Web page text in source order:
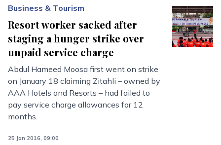
Business & Tourism
Resort worker sacked after
staging a hunger strike over
unpaid service charge
Abdul Hameed Moosa first went on strike
on January 18 claiming Zitahli – owned by
AAA Hotels and Resorts – had failed to
pay service charge allowances for 12
months.
25 Jan 2016, 09:00